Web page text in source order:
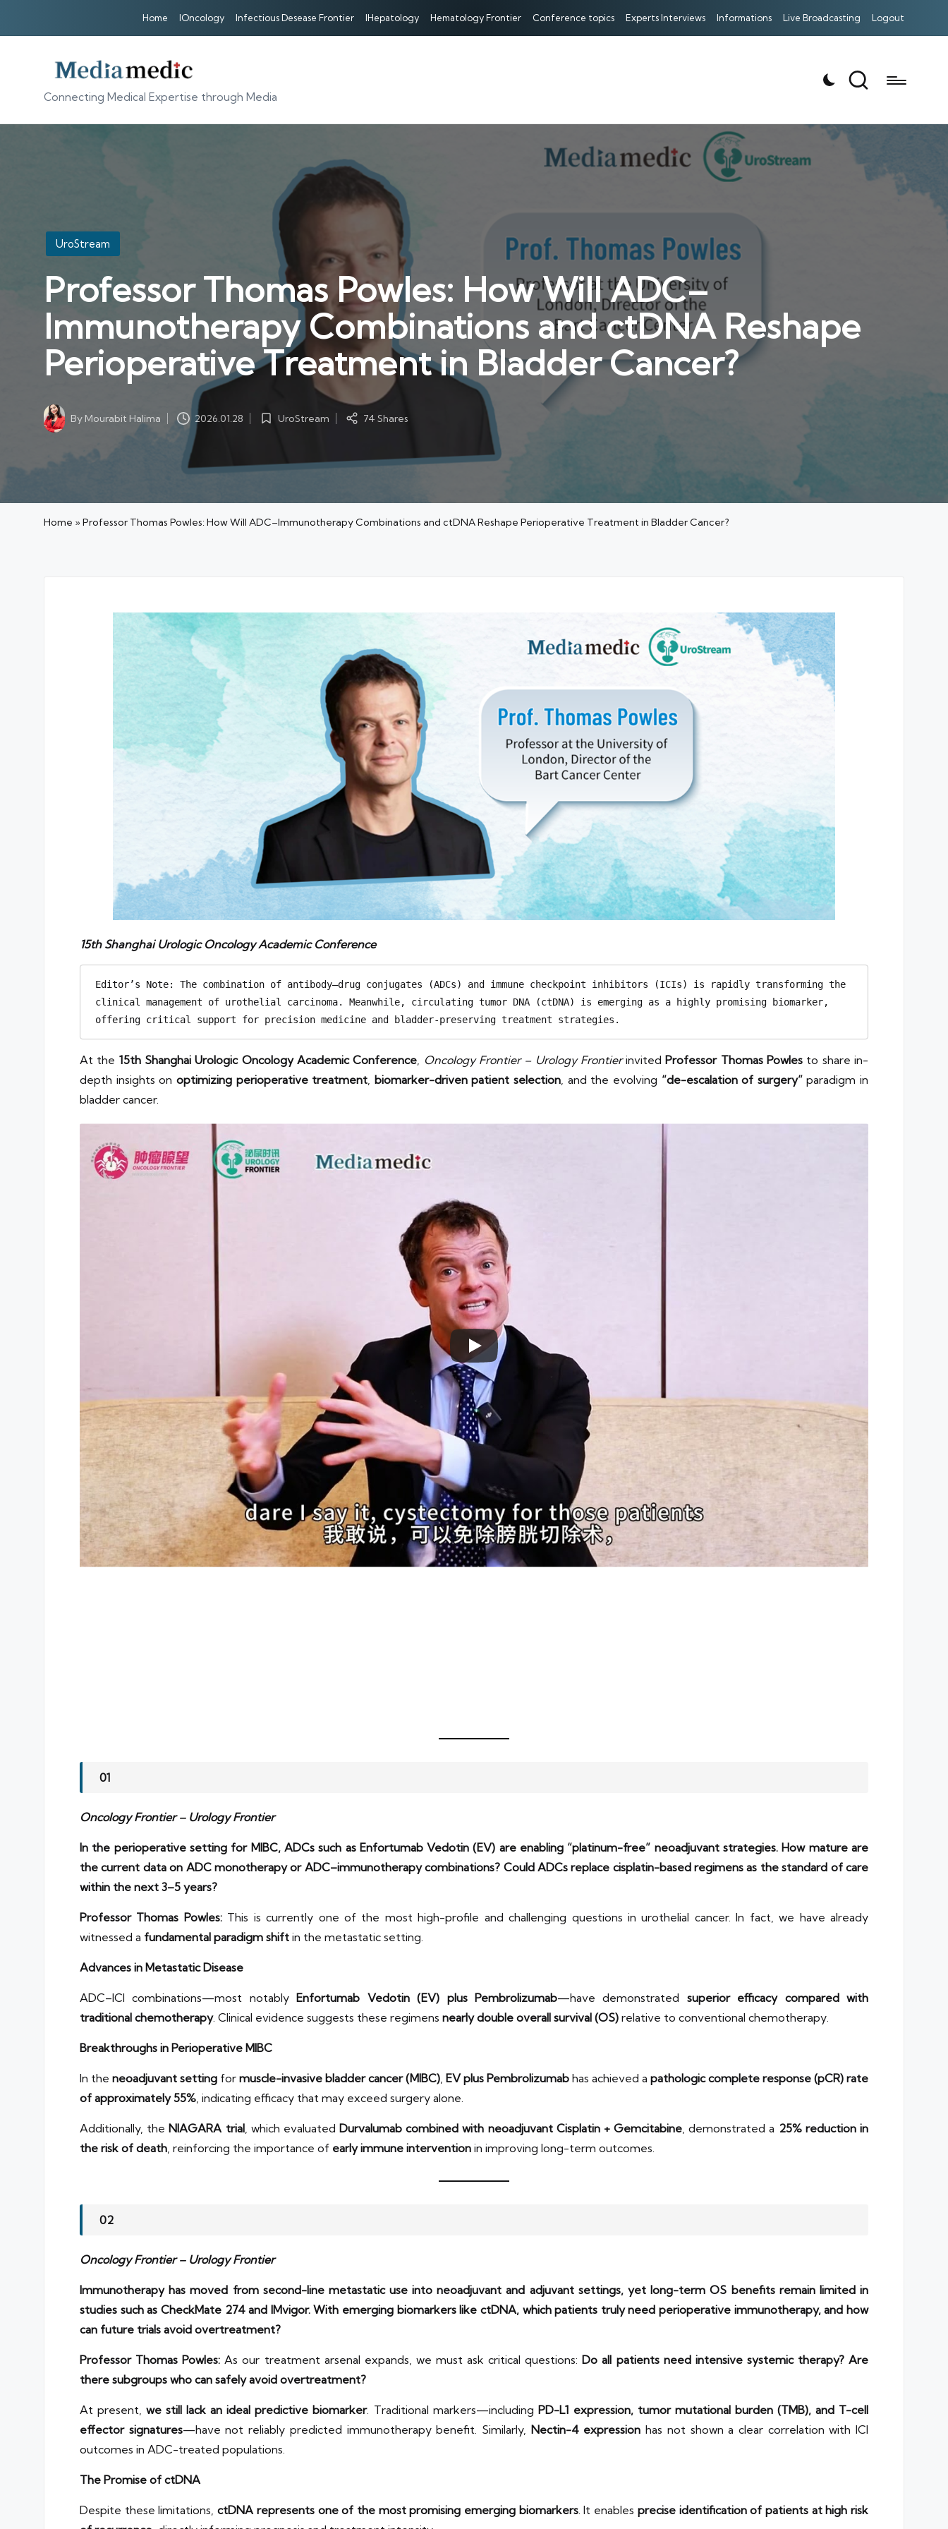
Home IOncology Infectious Desease Frontier IHepatology Hematology Frontier Conference topics Experts Interviews Informations Live Broadcasting Logout
Connecting Medical Expertise through Media
Posted
in
UroStream
Professor Thomas Powles: How Will ADC–
Immunotherapy Combinations and ctDNA Reshape
Perioperative Treatment in Bladder Cancer?
Posted
by
By Mourabit Halima 2026.01.28
PostedUroStream 74 Shares
Home »Professor Thomas Powles: How Will ADC–Immunotherapy Combinations and ctDNA Reshape Perioperative Treatment in Bladder Cancer?
15th Shanghai Urologic Oncology Academic Conference
Editor’s Note: The combination of antibody–drug conjugates (ADCs) and immune checkpoint inhibitors (ICIs) is rapidly transforming the
clinical management of urothelial carcinoma. Meanwhile, circulating tumor DNA (ctDNA) is emerging as a highly promising biomarker,
offering critical support for precision medicine and bladder-preserving treatment strategies.
At the 15th Shanghai Urologic Oncology Academic Conference, Oncology Frontier – Urology Frontierinvited Professor Thomas Powles to share in-
depth insights on optimizing perioperative treatment, biomarker-driven patient selection, and the evolving “de-escalation of surgery”paradigm in
bladder cancer.
01
Oncology Frontier – Urology Frontier
In the perioperative setting for MIBC, ADCs such as Enfortumab Vedotin (EV) are enabling “platinum-free” neoadjuvant strategies. How mature are
the current data on ADC monotherapy or ADC–immunotherapy combinations? Could ADCs replace cisplatin-based regimens as the standard of care
within the next 3–5 years?
Professor Thomas Powles:This is currently one of the most high-profile and challenging questions in urothelial cancer. In fact, we have already
witnessed a fundamental paradigm shift in the metastatic setting.
Advances in Metastatic Disease
ADC–ICI combinations—most notablyEnfortumab Vedotin (EV) plus Pembrolizumab—have demonstrated superior efficacy compared with
traditional chemotherapy. Clinical evidence suggests these regimens nearly double overall survival (OS) relative to conventional chemotherapy.
Breakthroughs in Perioperative MIBC
In the neoadjuvant setting for muscle-invasive bladder cancer (MIBC) EV plus Pembrolizumab has achieved a pathologic complete response (pCR) rate
of approximately 55% , indicating efficacy that may exceed surgery alone.
Additionally, theNIAGARA trial, which evaluatedDurvalumab combined with neoadjuvant Cisplatin + Gemcitabine , demonstrated a 25% reduction in
the risk of death , reinforcing the importance of early immune intervention in improving long-term outcomes.
02
Oncology Frontier – Urology Frontier
Immunotherapy has moved from second-line metastatic use into neoadjuvant and adjuvant settings, yet long-term OS benefits remain limited in
studies such as CheckMate 274 and IMvigor. With emerging biomarkers like ctDNA, which patients truly need perioperative immunotherapy, and how
can future trials avoid overtreatment?
Professor Thomas Powles: As our treatment arsenal expands, we must ask critical questions:Do all patients need intensive systemic therapy? Are
there subgroups who can safely avoid overtreatment?
At present,we still lack an ideal predictive biomarker. Traditional markers—including PD-L1 expression, tumor mutational burden (TMB), and T-cell
effector signatures—have not reliably predicted immunotherapy benefit. Similarly, Nectin-4 expression has not shown a clear correlation with ICI
outcomes in ADC-treated populations.
The Promise of ctDNA
Despite these limitations,ctDNA represents one of the most promising emerging biomarkers. It enables precise identification of patients at high risk